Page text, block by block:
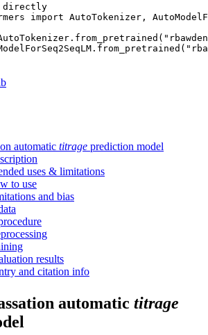
directly
import AutoTokenizer,
automatic titrage prediction model
uses & limitations
to use
and bias
results
and citation info
automatic titrage